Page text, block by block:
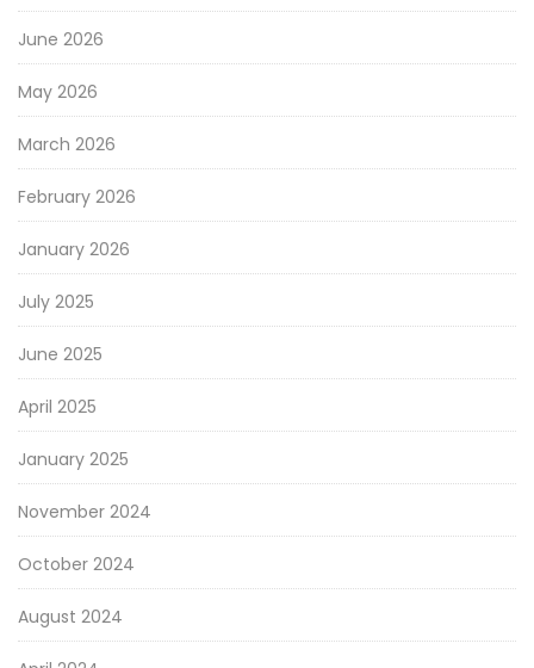
June 2026
May 2026
March 2026
February 2026
January 2026
July 2025
June 2025
April 2025
January 2025
November 2024
October 2024
August 2024